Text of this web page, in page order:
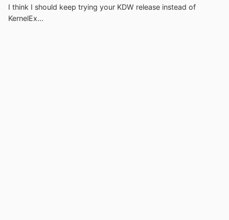
I think I should keep trying your KDW release instead of
KernelEx...